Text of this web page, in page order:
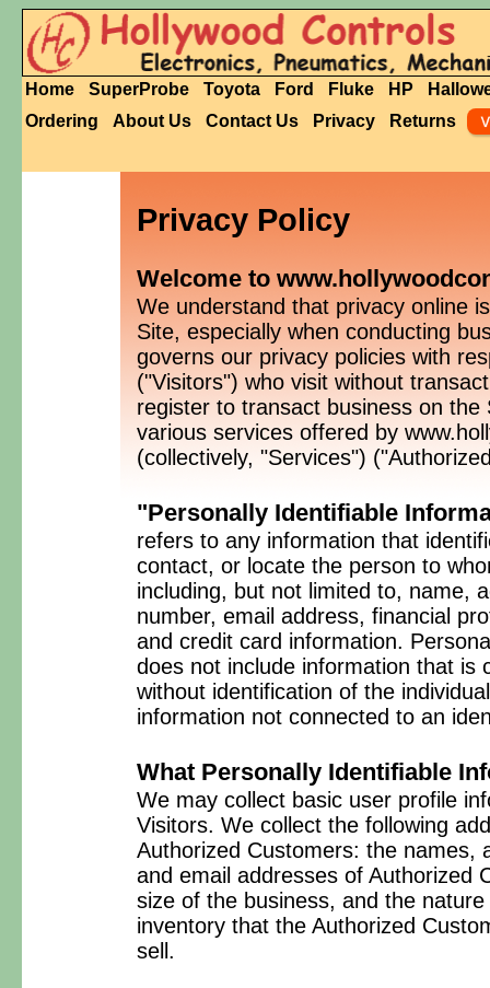
Home SuperProbe Toyota Ford Fluke HP
Ordering
About Us Contact Us Privacy Returns
Privacy Policy
Welcome to
We understand that privacy online
Site, especially when conducting
governs our privacy policies with
("Visitors") who visit without
register to transact business on
various services offered by
(collectively, "Services")
"Personally Identifiable
refers to any information that
contact, or locate the person to
including, but not limited to, name,
number, email address, financial
and credit card information.
does not include information that is
without identification of the
information not connected to an
What Personally Identifiable
We may collect basic user profile
Visitors. We collect the following
Authorized Customers: the names,
and email addresses of Authorized
size of the business, and the
inventory that the Authorized
sell.